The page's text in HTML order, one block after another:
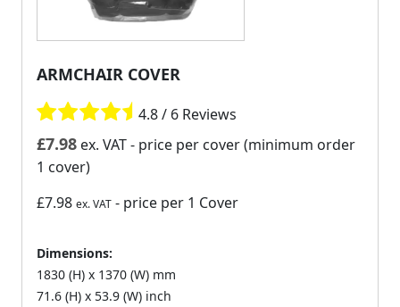
ARMCHAIR COVER
4.8 / 6 Reviews
£7.98 ex. VAT- price per cover (minimum order
1 cover)
£7.98 ex. VAT - price per 1 Cover
Dimensions:
1830 (H) x 1370 (W) mm
71.6 (H) x 53.9 (W) inch